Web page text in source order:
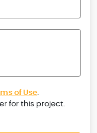
of Use.
for this project.